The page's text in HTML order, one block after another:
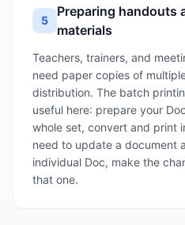
5
Preparing handouts
materials
Teachers, trainers, and
need paper copies of
distribution. The batch
useful here: prepare your
whole set, convert and print
need to update a document
individual Doc, make the
that one.